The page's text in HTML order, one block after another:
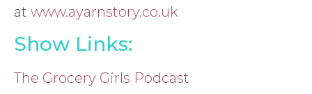
at www.ayarnstory.co.uk
Show Links:
The Grocery Girls Podcast